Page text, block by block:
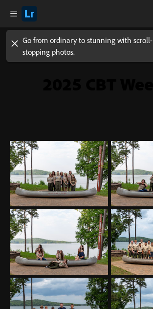
Go from ordinary to stunning with scroll-
stopping photos.